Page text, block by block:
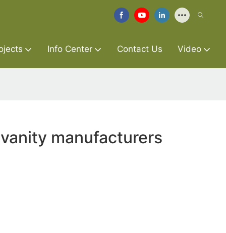
Info Center Contact Us Video
manufacturers